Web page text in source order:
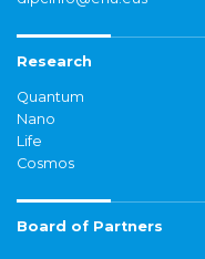
Research
Quantum
Nano
Life
Cosmos
Board of Partners